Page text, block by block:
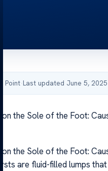
Point·Last updated June 5, 2025
on the Sole of the Foot:
the Sole of the Foot:
are fluid-filled lumps